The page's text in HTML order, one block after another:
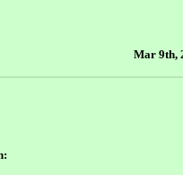
Mar 9th,